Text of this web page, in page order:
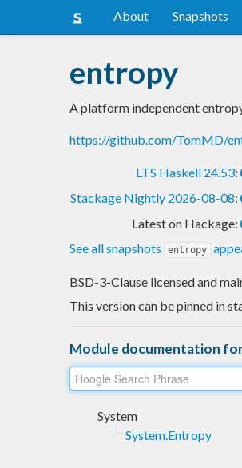
About Snapshots
entropy
A platform independent
https://github.com/TomMD/
LTS Haskell 24.53:
Stackage Nightly 2026-08-08:
Latest on Hackage:
See all snapshots
entropy
BSD-3-Clause licensed and
This version can be pinned in
Module documentation
System
System.Entropy